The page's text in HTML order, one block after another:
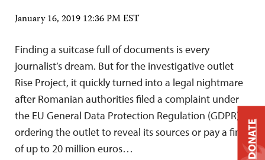
January 16, 2019 12:36 PM EST
Finding a suitcase full of documents is every
journalist’s dream. But for the investigative outlet
Rise Project, it quickly turned into a legal nightmare
after Romanian authorities filed a complaint under
the EU General Data Protection Regulation (GDPR)
ordering the outlet to reveal its sources or pay a fine
of up to 20 million euros…
DONATE